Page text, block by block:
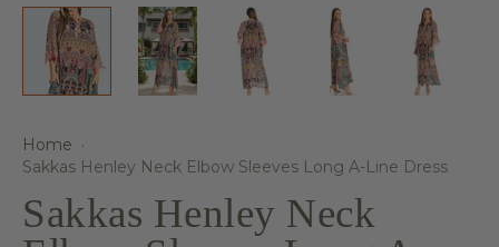
Home ·
Sakkas Henley Neck Elbow Sleeves Long A-Line Dress
Sakkas Henley Neck